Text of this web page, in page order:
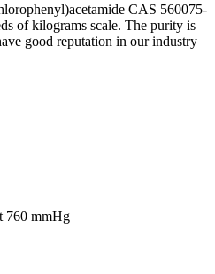
CAS 560075-
of kilograms scale. The purity is
good reputation in our industry
760 mmHg